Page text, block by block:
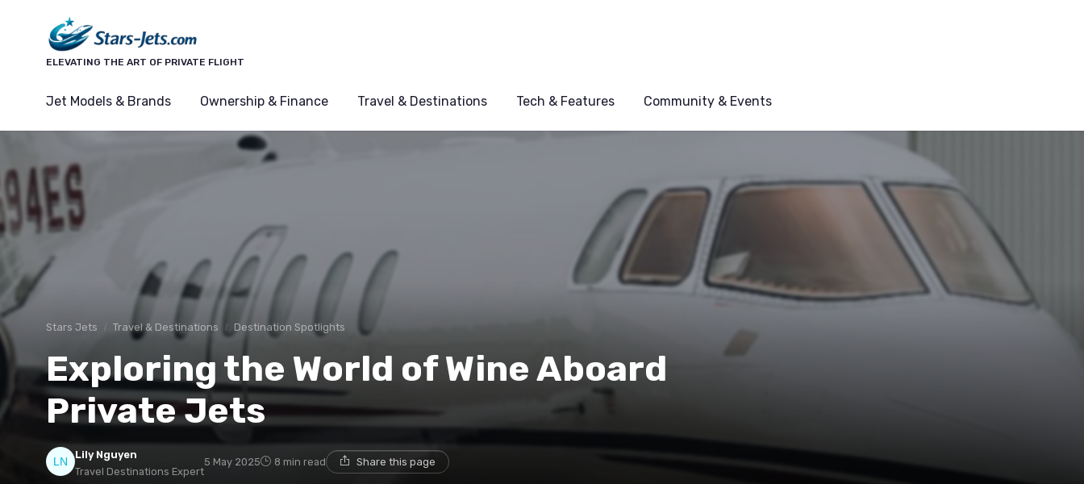
ELEVATING THE ART OF PRIVATE FLIGHT
Jet Models & Brands Ownership & Finance Travel & Destinations Tech & Features Community & Events
Stars Jets Travel & Destinations Destination Spotlights
Exploring the World of Wine Aboard
Private Jets
Lily Nguyen
Travel Destinations Expert
5 May 2025 8 min read Share this page